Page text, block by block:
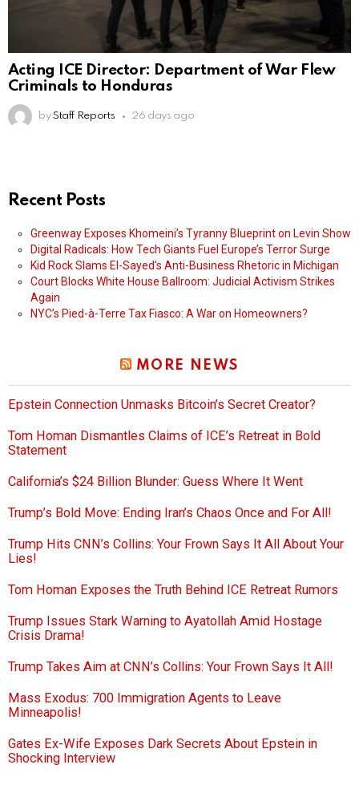
Acting ICE Director: Department of War Flew
Criminals to Honduras
by Staff Reports 26 days ago
Recent Posts
Greenway Exposes Khomeini’s Tyranny Blueprint on Levin Show
Digital Radicals: How Tech Giants Fuel Europe’s Terror Surge
Kid Rock Slams El-Sayed’s Anti-Business Rhetoric in Michigan
Court Blocks White House Ballroom: Judicial Activism Strikes
Again
NYC’s Pied-à-Terre Tax Fiasco: A War on Homeowners?
MORE NEWS
Epstein Connection Unmasks Bitcoin’s Secret Creator?
Tom Homan Dismantles Claims of ICE’s Retreat in Bold
Statement
California’s $24 Billion Blunder: Guess Where It Went
Trump’s Bold Move: Ending Iran’s Chaos Once and For All!
Trump Hits CNN’s Collins: Your Frown Says It All About Your
Lies!
Tom Homan Exposes the Truth Behind ICE Retreat Rumors
Trump Issues Stark Warning to Ayatollah Amid Hostage
Crisis Drama!
Trump Takes Aim at CNN’s Collins: Your Frown Says It All!
Mass Exodus: 700 Immigration Agents to Leave
Minneapolis!
Gates Ex-Wife Exposes Dark Secrets About Epstein in
Shocking Interview